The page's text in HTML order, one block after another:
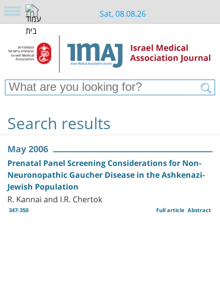
Sat, 08.08.26
Search results
May 2006
Prenatal Panel Screening Considerations for Non-
Neuronopathic Gaucher Disease in the Ashkenazi-
Jewish Population
R. Kannai and I.R. Chertok
347-350 Abstract
Full article